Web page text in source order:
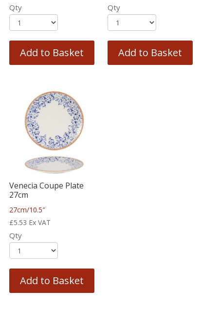
Qty
Add to Basket
Qty
Add to Basket
Venecia Coupe Plate
27cm
27cm/10.5″
£5.53 Ex VAT
Qty
Add to Basket